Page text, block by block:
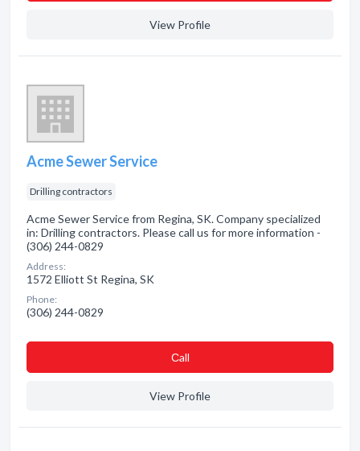
View Profile
Acme Sewer Service
Drilling contractors
Acme Sewer Service from Regina, SK. Company specialized
in: Drilling contractors. Please call us for more information -
(306) 244-0829
Address:
1572 Elliott St Regina, SK
Phone:
(306) 244-0829
Сall
View Profile